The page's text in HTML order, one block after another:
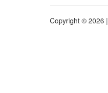
Copyright © 2026 |